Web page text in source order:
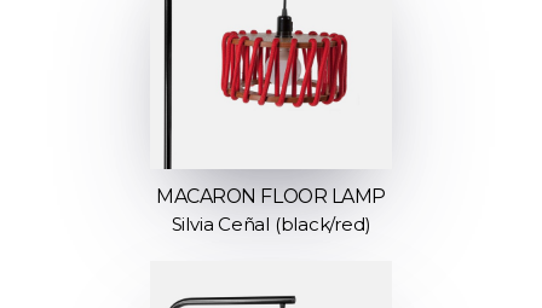
MACARON FLOOR LAMP
Silvia Ceñal (black/red)